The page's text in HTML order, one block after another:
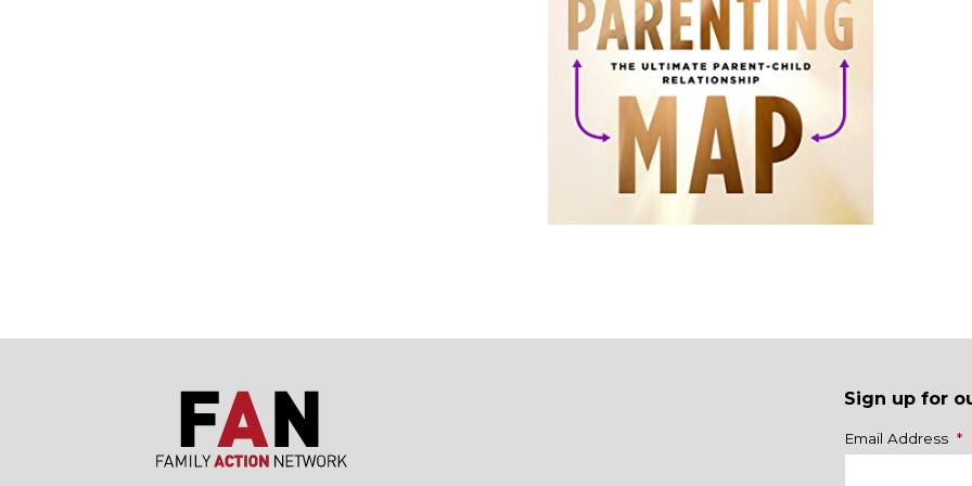
Sign up for
Name
Email Address *